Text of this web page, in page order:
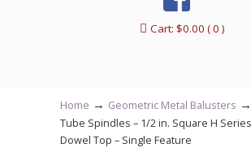
Cart: $0.00 ( 0 )
Home → Geometric Metal Balusters →
Tube Spindles – 1/2 in. Square H
Dowel Top – Single Feature